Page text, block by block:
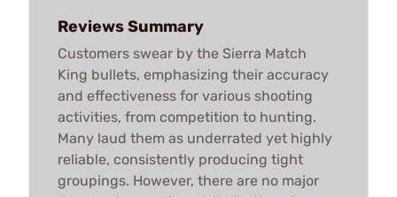
Reviews Summary
Customers swear by the Sierra Match
King bullets, emphasizing their accuracy
and effectiveness for various shooting
activities, from competition to hunting.
Many laud them as underrated yet highly
reliable, consistently producing tight
groupings. However, there are no major